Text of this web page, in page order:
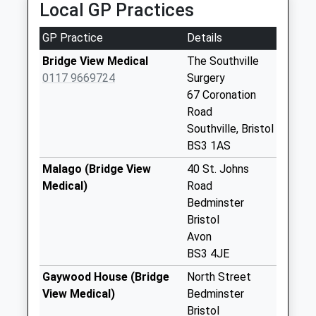
Priority Mailbox:
Special Mailbox:
St Pauls Church
No More
Collections Today
Melville Terrace
Bs3 1Eu
Saturday Last
Collection:07:00
Local GP Practices
GP Practice
Details
Bridge View Medical
0117 9669724
The Southville
Surgery
67 Coronation
Road
Southville, Bristol
BS3 1AS
Malago (Bridge View
Medical)
40 St. Johns
Road
Bedminster
Bristol
Avon
BS3 4JE
Gaywood House (Bridge
View Medical)
North Street
Bedminster
Bristol